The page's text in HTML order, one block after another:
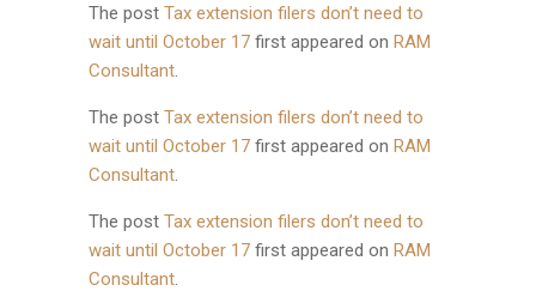
The post Tax extension filers don’t need to
wait until October 17 first appeared on RAM
Consultant.
The post Tax extension filers don’t need to
wait until October 17 first appeared on RAM
Consultant.
The post Tax extension filers don’t need to
wait until October 17 first appeared on RAM
Consultant.